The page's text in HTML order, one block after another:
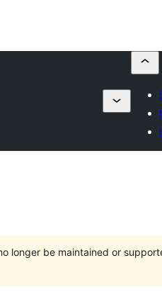
longer be maintained or